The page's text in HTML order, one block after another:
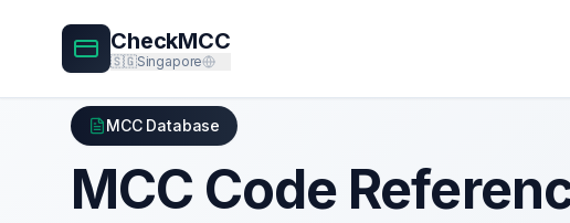
CheckMCC
🇸🇬Singapore
MCC Database
MCC Code